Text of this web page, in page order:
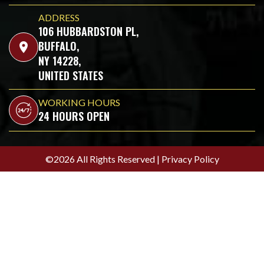
location_on
ADDRESS
106 HUBBARDSTON PL,
BUFFALO,
NY 14228,
UNITED STATES
WORKING HOURS
24 HOURS OPEN
©2026 All Rights Reserved | Privacy Policy